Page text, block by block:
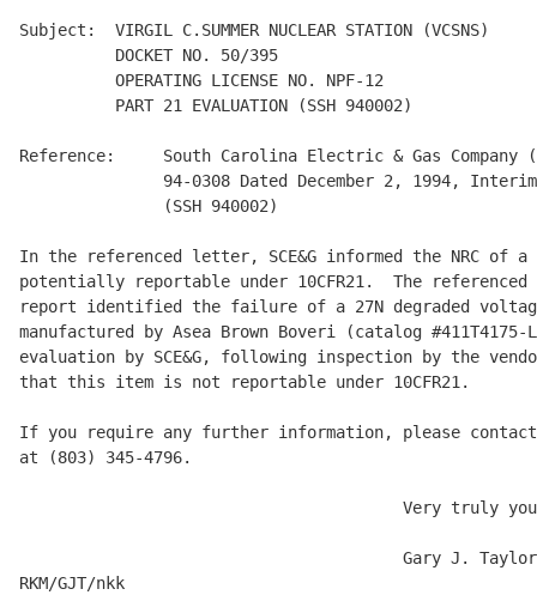
Subject:  VIRGIL C.SUMMER NUCLEAR STATION (VCSNS)
          DOCKET NO. 50/395
          OPERATING LICENSE NO. NPF-12
          PART 21 EVALUATION (SSH 940002)
Reference:     South Carolina Electric & Gas Company
94-0308 Dated December 2, 1994,
               (SSH 940002)
In the referenced letter, SCE&G informed the NRC of
potentially reportable under 10CFR21.  The
report identified the failure of a 27N degraded
manufactured by Asea Brown Boveri (catalog
evaluation by SCE&G, following inspection by the
that this item is not reportable under 10CFR21.
If you require any further information, please contact
at (803) 345-4796.
Very truly
                                        Gary J. Taylor
RKM/GJT/nkk